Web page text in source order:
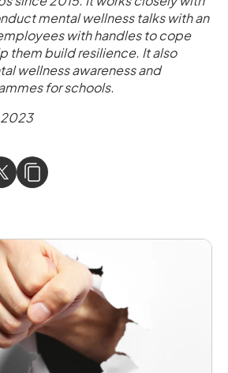
mental wellness talks with an
with handles to cope
them build resilience. It also
wellness awareness and
for schools.